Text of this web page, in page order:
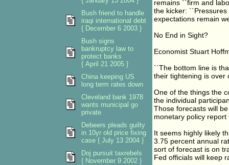
remains ``firm and
the kicker:
expectations remain
No End in Sight?
Economist Stuart
``The bottom line is
their tightening is over
One of the things the
the individual
Those forecasts will
monetary policy
It seems highly likely
3.75 percent annual
sort of forecast is on
Fed officials will keep
Bush friend to handle
iraqi international debt
{ December 6 2003 }
Bush signs
bankruptcy law to
protect banks
{ April 21 2005 }
China keeping US
long term rates down
Cleveland bank 1978
wants municipal go
private
Debeers pleads guilty
in 10yr old price fixing
case { July 13 2004 }
Doj pursuit taxrebels
{ November 9 2002 }